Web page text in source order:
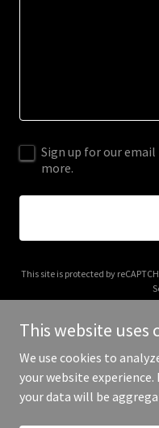
Sign up for our
more.
This site is protected by
Copyright © 2026
This website uses
We use cookies to
your website
your data will be